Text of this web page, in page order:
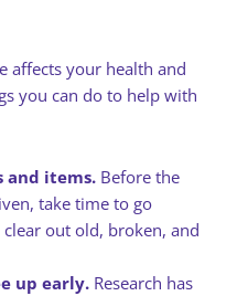
affects your health and
you can do to help with
and items. Before the
take time to go
out old, broken, and
up early. Research has